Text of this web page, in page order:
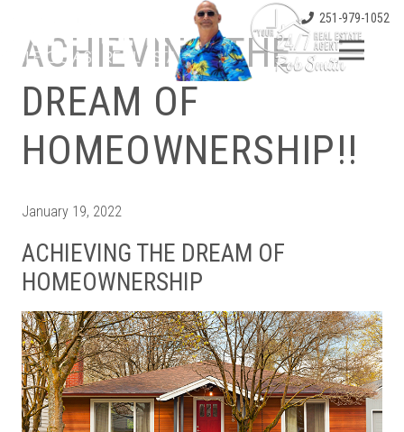
251-979-1052
ACHIEVING THE
DREAM OF
HOMEOWNERSHIP!!
January 19, 2022
ACHIEVING THE DREAM OF
HOMEOWNERSHIP